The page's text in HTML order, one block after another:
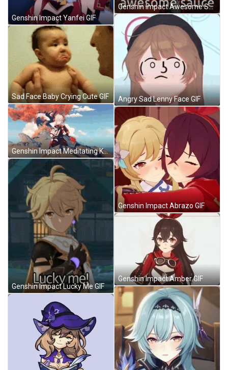
Genshin Impact Yanfei GIF
Sad Face Baby Crying Cute GIF
Genshin Impact Meditating Kazuha GIF
Genshin Impact Lucky Me GIF
Genshin Impact Awesome Sauce GIF
Angry Sad Lenny Face GIF
Genshin Impact Abrazo GIF
Genshin Impact Amber GIF